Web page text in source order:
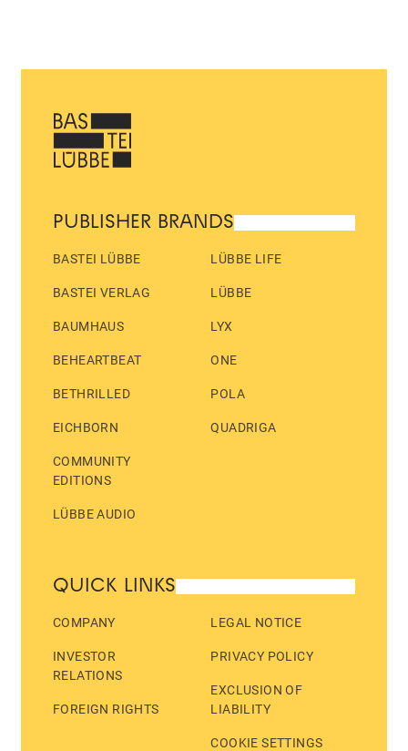
PUBLISHER BRANDS
BASTEI LÜBBE
BASTEI VERLAG
BAUMHAUS
BEHEARTBEAT
BETHRILLED
EICHBORN
COMMUNITY
EDITIONS
LÜBBE AUDIO
LÜBBE LIFE
LÜBBE
LYX
ONE
POLA
QUADRIGA
QUICK LINKS
COMPANY
INVESTOR
RELATIONS
FOREIGN RIGHTS
LEGAL NOTICE
PRIVACY POLICY
EXCLUSION OF
LIABILITY
COOKIE SETTINGS